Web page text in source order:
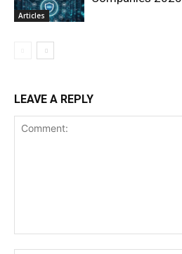
Articles
LEAVE A REPLY